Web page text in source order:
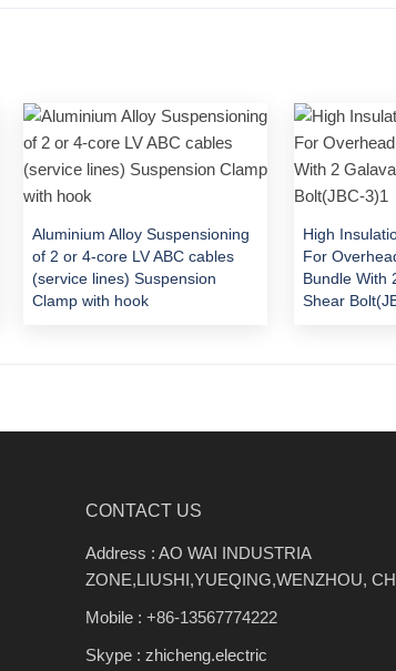
Aluminium Alloy Suspensioning
of 2 or 4-core LV ABC cables
(service lines) Suspension
Clamp with hook
High
For
Bundle With
Shear
CONTACT US
Address : AO WAI INDUSTRIA
ZONE,LIUSHI,YUEQING,WENZHOU,
Mobile : +86-13567774222
Skype : zhicheng.electric